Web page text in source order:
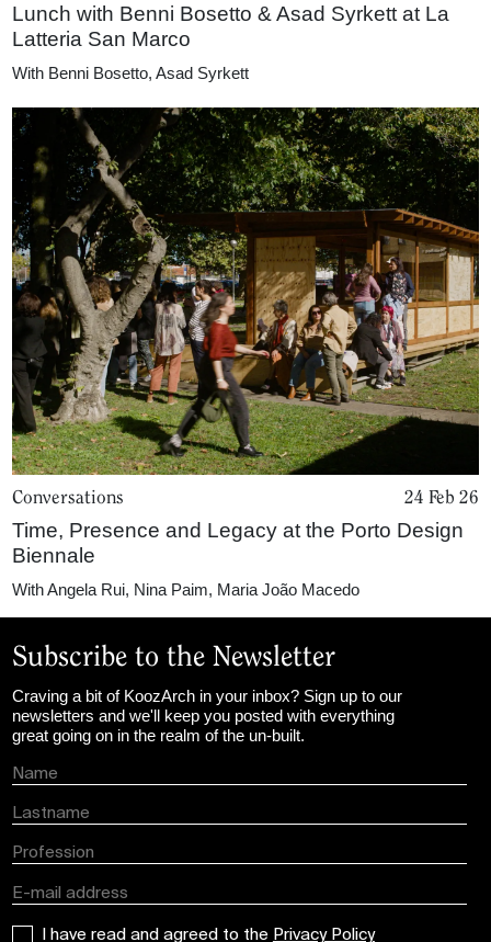
Lunch with Benni Bosetto & Asad Syrkett at La
Latteria San Marco
With Benni Bosetto, Asad Syrkett
Conversations 24 Feb 26
Time, Presence and Legacy at the Porto Design
Biennale
WithAngela Rui, Nina Paim, Maria João Macedo
Subscribe to the Newsletter
Craving a bit of KoozArch in your inbox? Sign up to our
newsletters and we'll keep you posted with everything
great going on in the realm of the un-built.
I have read and agreed to the Privacy Policy